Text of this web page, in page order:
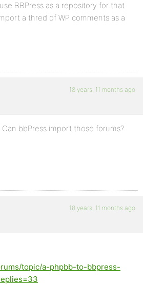
BBPress as a repository for that
a thred of WP comments as a
18 years, 11 months ago
bbPress import those forums?
18 years, 11 months ago
topic/a-phpbb-to-bbpress-